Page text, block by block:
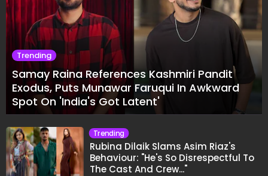
Trending
Samay Raina References Kashmiri Pandit
Exodus, Puts Munawar Faruqui In Awkward
Spot On 'India's Got Latent'
Trending
Rubina Dilaik Slams Asim Riaz's
Behaviour: "He's So Disrespectful To
The Cast And Crew..."